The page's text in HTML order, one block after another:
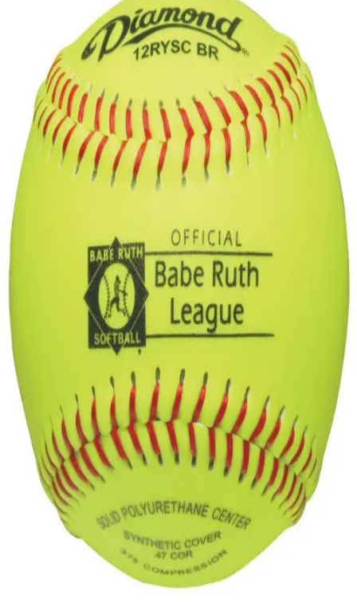
Football
Soccer
Tennis
Track & Field
Volleyball
More Sports
Archery
Boxing
Golf
Gymnastics
Wrestling
Assessment
Cardio & Aerobics
Core Fitness
Speed & Agility
Strength Training
Yoga & Pilates
Other
Facilities
Awards & Trophies
Ball Carts & Storage
Benches & Bleachers
Electronics
Facilities Management
Locks, Lockers & Trophy Cases
Scoreboards
Physical Education & Games